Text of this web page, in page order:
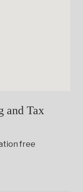
and Tax
free